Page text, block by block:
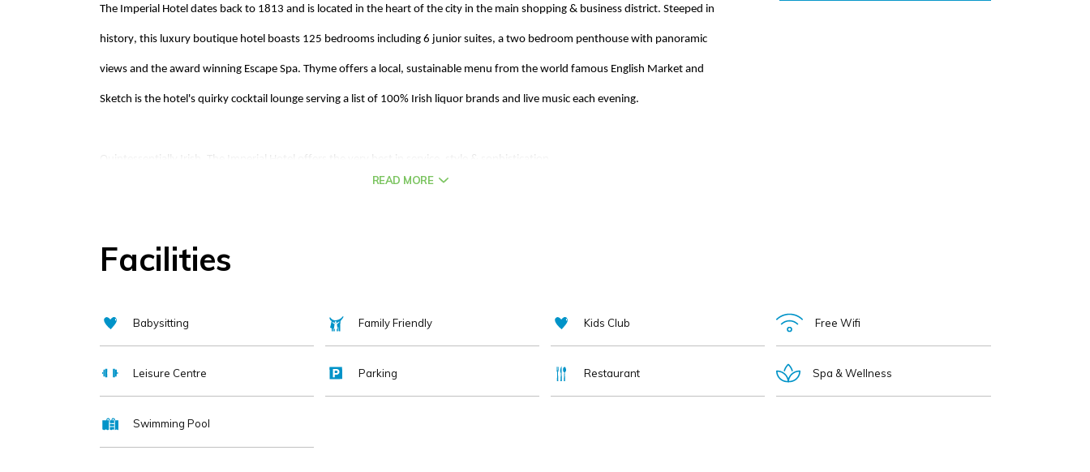
The Imperial Hotel dates back to1813 and is located in the heart of the city in the main shopping & business district. Steeped in
history, this luxury boutique hotel boasts 125 bedrooms including 6 junior suites, a two bedroom penthouse with panoramic
views and the award winning Escape Spa. Thyme offers a local, sustainable menu from the world famousEnglish Market and
Sketch is the hotel's quirky cocktail lounge serving a list of 100% Irish liquor brands and live music each evening.
sustainable menu.
Complimentary amenities, King Coil mattresses, private residents lounge, 24 hr dining, bag service & outdoor terrace are all
READ MORE
Facilities
Babysitting Family Friendly Kids Club Free Wifi
Leisure Centre Parking Restaurant Spa & Wellness
Swimming Pool